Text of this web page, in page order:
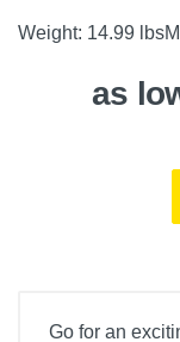
Weight: 14.99
as
Go for an